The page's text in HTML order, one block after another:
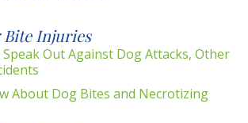
Bite Injuries
Speak Out Against Dog Attacks, Other
About Dog Bites and Necrotizing